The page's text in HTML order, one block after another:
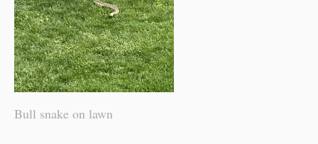
Bull snake on lawn